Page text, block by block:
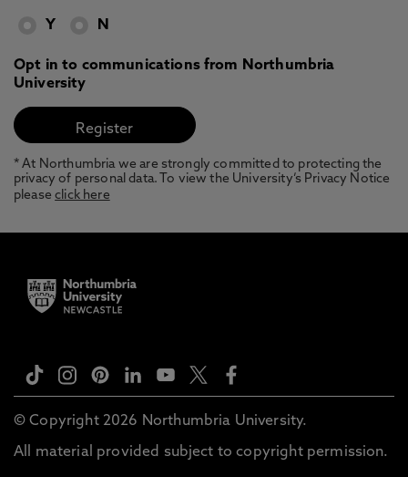
Y N
Opt in to communications from Northumbria
University
* At Northumbria we are strongly committed to protecting the
privacy of personal data. To view the University’s Privacy Notice
pleaseclick here
© Copyright 2026 Northumbria University.
All material provided subject to copyright permission.